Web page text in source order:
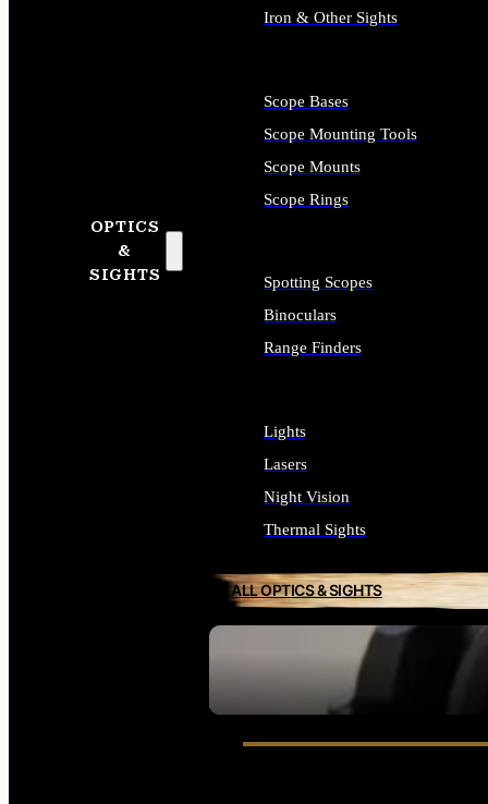
OPTICS
&
SIGHTS
SEE ALL OPTICS & SIGHTS
Iron & Other Sights
Scope Bases
Scope Mounting Tools
Scope Mounts
Scope Rings
Spotting Scopes
Binoculars
Range Finders
Lights
Lasers
Night Vision
Thermal Sights
ALL OPTICS & SIGHTS